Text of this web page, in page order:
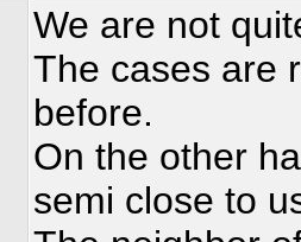
We are not
The cases are
before.
On the other
semi close to